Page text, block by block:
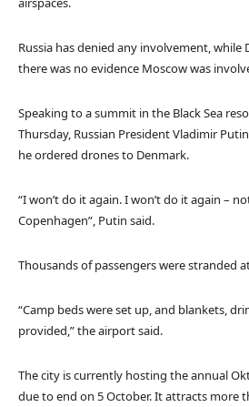
Russia has denied any involvement, while
there was no evidence Moscow was
Speaking to a summit in the Black Sea
Thursday, Russian President Vladimir
he ordered drones to Denmark.
“I won’t do it again. I won’t do it again –
Copenhagen”, Putin said.
Thousands of passengers were stranded
“Camp beds were set up, and blankets,
provided,” the airport said.
The city is currently hosting the annual
due to end on 5 October. It attracts more